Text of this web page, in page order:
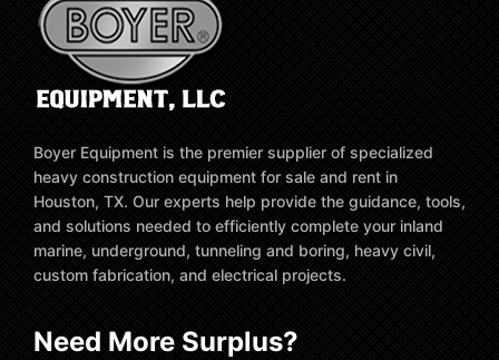
Boyer Equipment is the premier supplier of specialized
heavy construction equipment for sale and rent in
Houston, TX. Our experts help provide the guidance, tools,
and solutions needed to efficiently complete your inland
marine, underground, tunneling and boring, heavy civil,
custom fabrication, and electrical projects.
Need More Surplus?